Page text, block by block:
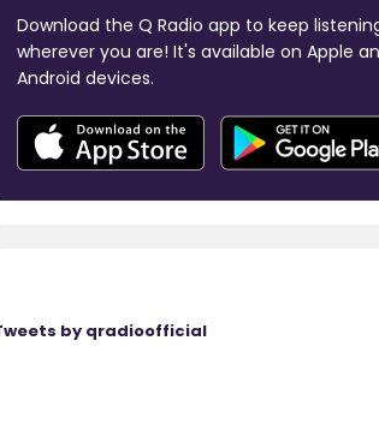
Download the Q Radio app to keep
wherever you are! It's available on Apple
Android devices.
by qradioofficial